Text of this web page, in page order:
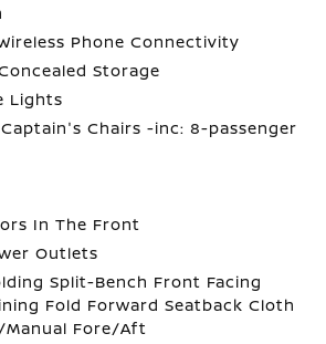
Phone Connectivity
Storage
Lights
Chairs -inc: 8-passenger
In The Front
Outlets
Split-Bench Front Facing
Fold Forward Seatback Cloth
Manual Fore/Aft